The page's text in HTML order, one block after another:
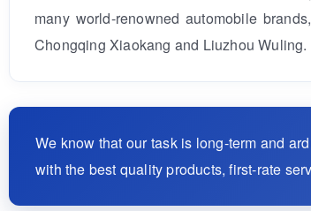
many world-renowned automobile
Chongqing Xiaokang and Liuzhou Wuling.
We know that our task is long-term and
with the best quality products, first-rate